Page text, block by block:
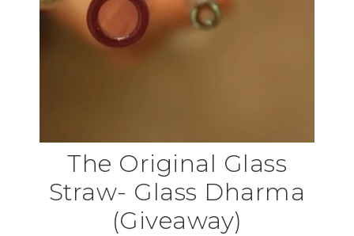
The Original Glass
Straw- Glass Dharma
(Giveaway)